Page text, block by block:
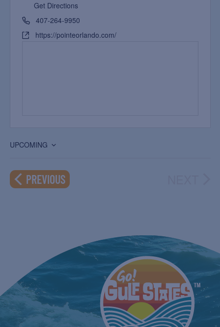
Get Directions
407-264-9950
https://pointeorlando.com/
UPCOMING
date.
PREVIOUSEVENTS